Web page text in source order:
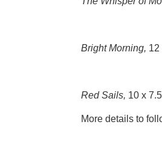
Bright Morning, 12
Red Sails, 10 x
More details to